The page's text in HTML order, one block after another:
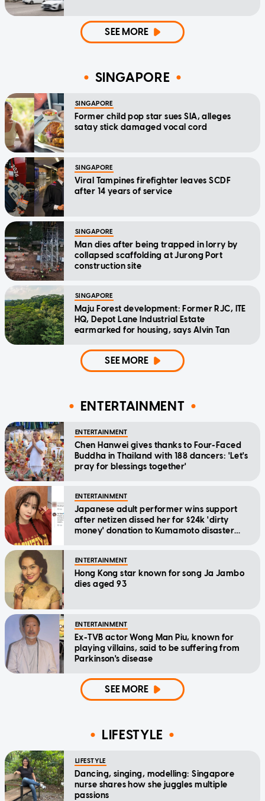
SEE MORE
SINGAPORE
SINGAPORE
Former child pop star sues SIA, alleges
satay stick damaged vocal cord
SINGAPORE
Viral Tampines firefighter leaves SCDF
after 14 years of service
SINGAPORE
Man dies after being trapped in lorry by
collapsed scaffolding at Jurong Port
construction site
SINGAPORE
Maju Forest development: Former RJC, ITE
HQ, Depot Lane Industrial Estate
earmarked for housing, says Alvin Tan
SEE MORE
ENTERTAINMENT
ENTERTAINMENT
Chen Hanwei gives thanks to Four-Faced
Buddha in Thailand with 188 dancers: 'Let's
pray for blessings together'
ENTERTAINMENT
Japanese adult performer wins support
after netizen dissed her for $24k 'dirty
money' donation to Kumamoto disaster
ENTERTAINMENT
Hong Kong star known for song Ja Jambo
dies aged 93
ENTERTAINMENT
Ex-TVB actor Wong Man Piu, known for
playing villains, said to be suffering from
Parkinson's disease
SEE MORE
LIFESTYLE
LIFESTYLE
Dancing, singing, modelling: Singapore
nurse shares how she juggles multiple
passions